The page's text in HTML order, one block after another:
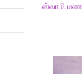
ஸ்வாமி